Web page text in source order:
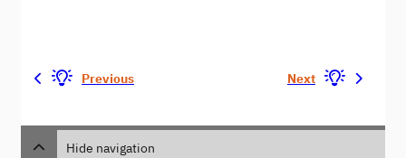
Previous Next
Hide navigation